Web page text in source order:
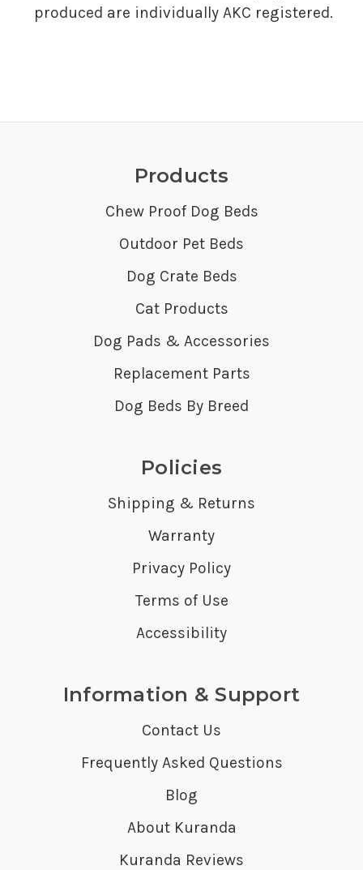
produced are individually AKC registered.
Products
Chew Proof Dog Beds
Outdoor Pet Beds
Dog Crate Beds
Cat Products
Dog Pads & Accessories
Replacement Parts
Dog Beds By Breed
Policies
Shipping & Returns
Warranty
Privacy Policy
Terms of Use
Accessibility
Information & Support
Contact Us
Frequently Asked Questions
Blog
About Kuranda
Kuranda Reviews